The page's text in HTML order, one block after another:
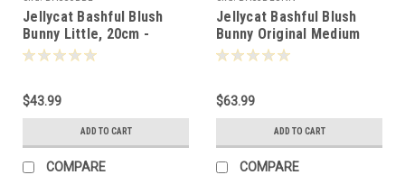
Jellycat Bashful Blush
Bunny Little, 20cm -
140347
$43.99
ADD TO CART
COMPARE
Jellycat Bashful Blush
Bunny Original Medium
31cm - 170245
$63.99
ADD TO CART
COMPARE